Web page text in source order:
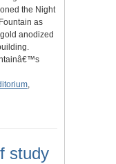
the Night
as
anodized
,
study